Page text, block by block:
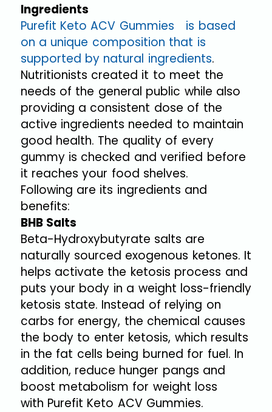
Ingredients
Purefit Keto ACV Gummies is based
on a unique composition that is
supported by natural ingredients.
Nutritionists created it to meet the
needs of the general public while also
providing a consistent dose of the
active ingredients needed to maintain
good health. The quality of every
gummy is checked and verified before
it reaches your food shelves.
Following are its ingredients and
benefits:
BHB Salts
Beta-Hydroxybutyrate salts are
naturally sourced exogenous ketones. It
helps activate the ketosis process and
puts your body in a weight loss-friendly
ketosis state. Instead of relying on
carbs for energy, the chemical causes
the body to enter ketosis, which results
in the fat cells being burned for fuel. In
addition, reduce hunger pangs and
boost metabolism for weight loss
with Purefit Keto ACV Gummies.